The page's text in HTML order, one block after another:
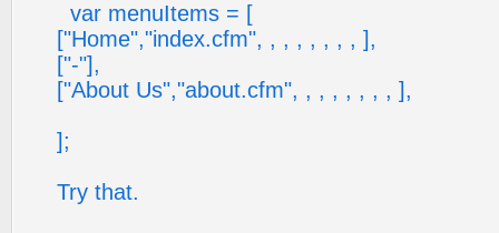
var menuItems = [
["Home","index.cfm", , , , , , , , ],
["-"],
["About Us","about.cfm", , , , , , , , ],
];
Try that.